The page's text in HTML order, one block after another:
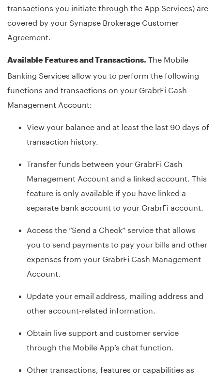
transactions you initiate through the App Services) are
covered by your Synapse Brokerage Customer
Agreement.
Available Features and Transactions. The Mobile
Banking Services allow you to perform the following
functions and transactions on your GrabrFi Cash
Management Account:
View your balance and at least the last 90 days of
transaction history.
Transfer funds between your GrabrFi Cash
Management Account and a linked account. This
feature is only available if you have linked a
separate bank account to your GrabrFi account.
Access the “Send a Check” service that allows
you to send payments to pay your bills and other
expenses from your GrabrFi Cash Management
Account.
Update your email address, mailing address and
other account-related information.
Obtain live support and customer service
through the Mobile App’s chat function.
Other transactions, features or capabilities as